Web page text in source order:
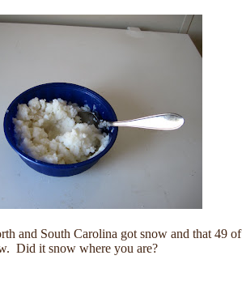
and South Carolina got snow and that 49 of
Did it snow where you are?